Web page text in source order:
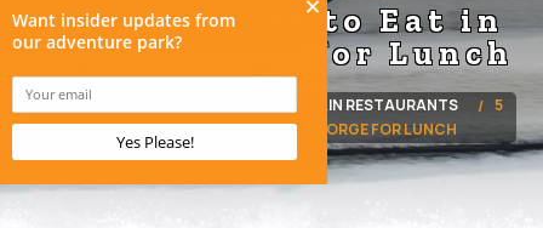
5 Best Places to Eat in
Pigeon Forge for Lunch
HOME SMOKY MOUNTAIN RESTAURANTS
5
BEST PLACES TO EAT IN PIGEON FORGE FOR LUNCH